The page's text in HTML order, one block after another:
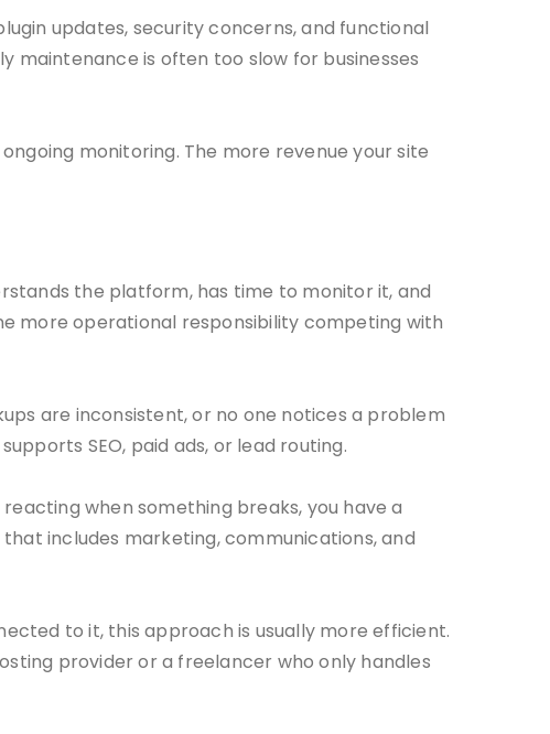
updates, security concerns, and functional
is often too slow for businesses
monitoring. The more revenue your site
the platform, has time to monitor it, and
more operational responsibility competing with
are inconsistent, or no one notices a problem
SEO, paid ads, or lead routing.
when something breaks, you have a
includes marketing, communications, and
to it, this approach is usually more efficient.
provider or a freelancer who only handles